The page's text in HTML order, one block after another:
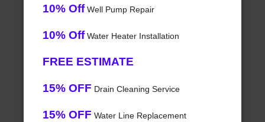
10% OffWell Pump Repair
10% OffWater Heater Installation
FREE ESTIMATE
15% OFF Drain Cleaning Service
15% OFF Water Line Replacement